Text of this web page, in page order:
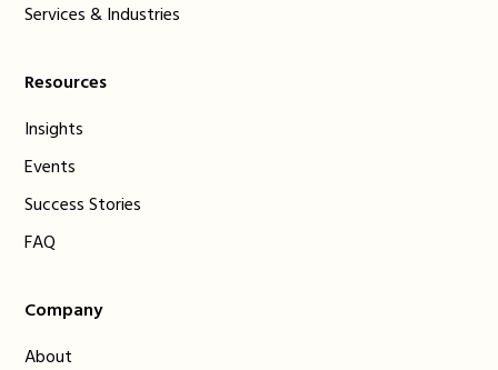
Services & Industries
Resources
Insights
Events
Success Stories
FAQ
Company
About